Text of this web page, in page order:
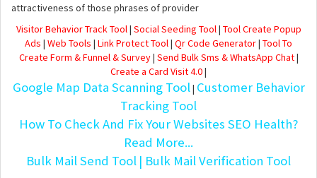
attractiveness of those phrases of provider
Visitor Behavior Track Tool| Social Seeding Tool| Tool Create Popup
Ads | Web Tools | Link Protect Tool| Qr Code Generator| Tool To
Create Form & Funnel & Survey| Send Bulk Sms & WhatsApp Chat|
Create a Card Visit 4.0|
Google Map Data Scanning Tool| Customer Behavior
Tracking Tool
How To Check And Fix Your Websites SEO Health?
Read More...
Bulk Mail Send Tool | Bulk Mail Verification Tool